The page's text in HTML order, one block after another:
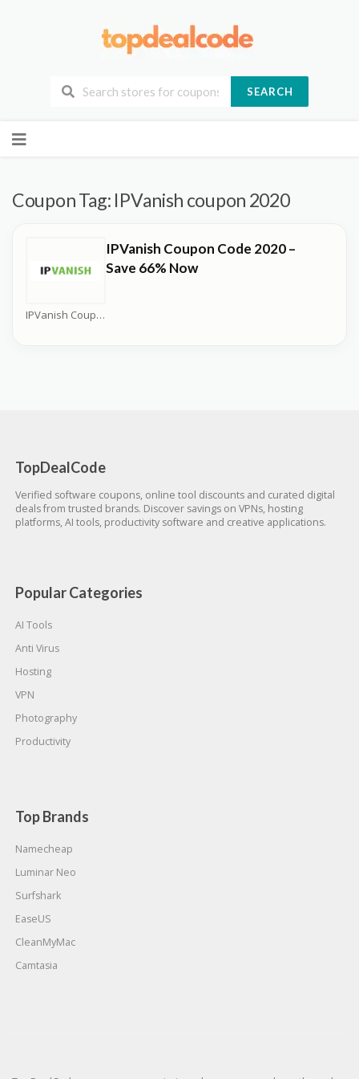
SEARCH
to
Coupon Tag: IPVanish coupon 2020
IPVanish Coupons
IPVanish Coupon Code 2020 –
Save 66% Now
TopDealCode
Verified software coupons, online tool discounts and curated digital
deals from trusted brands. Discover savings on VPNs, hosting
platforms, AI tools, productivity software and creative applications.
Popular Categories
AI Tools
Anti Virus
Hosting
VPN
Photography
Productivity
Top Brands
Namecheap
Luminar Neo
Surfshark
EaseUS
CleanMyMac
Camtasia